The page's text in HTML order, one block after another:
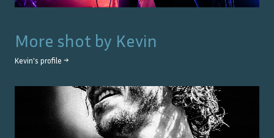
More shot by Kevin
Kevin's profile →